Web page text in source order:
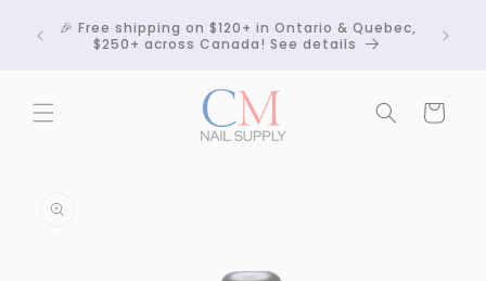
content
🎉 Free shipping on $120+ in Ontario & Quebec,
$250+ across Canada! See details
Cart
information